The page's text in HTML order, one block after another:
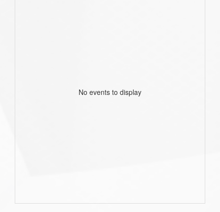
No events to display